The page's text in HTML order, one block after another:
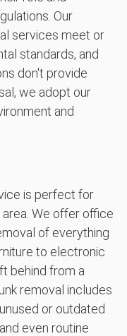
Our
services meet or
standards, and
don't provide
we adopt our
and
is perfect for
We offer office
of everything
to electronic
behind from a
removal includes
or outdated
even routine